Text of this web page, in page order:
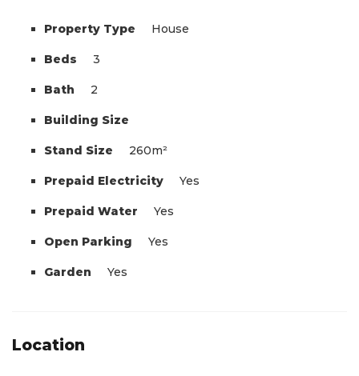
Property Type House
Beds 3
Bath 2
Building Size
Stand Size 260m²
Prepaid Electricity Yes
Prepaid Water Yes
Open Parking Yes
Garden Yes
Location